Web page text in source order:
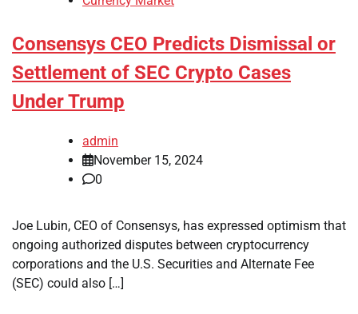
Consensys CEO Predicts Dismissal or
Settlement of SEC Crypto Cases
Under Trump
admin
November 15, 2024
0
Joe Lubin, CEO of Consensys, has expressed optimism that
ongoing authorized disputes between cryptocurrency
corporations and the U.S. Securities and Alternate Fee
(SEC) could also […]